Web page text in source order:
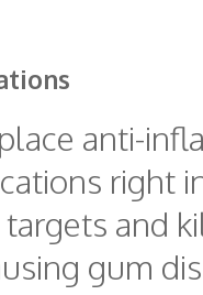
anti-
right
and
gum